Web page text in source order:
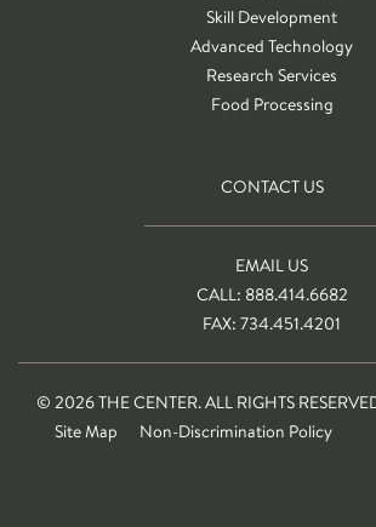
Skill Development
Advanced Technology
Research Services
Food Processing
CONTACT US
EMAIL US
CALL: 888.414.6682
FAX: 734.451.4201
© 2026 THE CENTER. ALL RIGHTS
Site Map
Non-Discrimination Policy